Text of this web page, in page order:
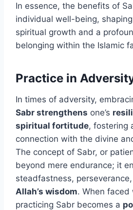
In essence, the benefits of
individual well-being,
spiritual growth and a
belonging within the Islamic
Practice in
In times of adversity,
Sabr strengthens one’s
spiritual fortitude, fostering
connection with the divine
The concept of Sabr, or
beyond mere endurance; it
steadfastness,
Allah’s wisdom. When faced
practicing Sabr becomes a